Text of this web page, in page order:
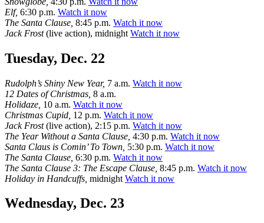
Elf, 6:30 p.m. Watch it now
The Santa Clause, 8:45 p.m. Watch it now
Jack Frost(live action), midnight Watch it now
Tuesday, Dec. 22
Rudolph’s Shiny New Year, 7 a.m. Watch it now
12 Dates of Christmas, 8 a.m.
Holidaze, 10 a.m. Watch it now
Christmas Cupid, 12 p.m. Watch it now
Jack Frost(live action), 2:15 p.m. Watch it now
The Year Without a Santa Clause, 4:30 p.m. Watch it now
Santa Claus is Comin’ To Town, 5:30 p.m. Watch it now
The Santa Clause, 6:30 p.m. Watch it now
The Santa Clause 3: The Escape Clause, 8:45 p.m. Watch it now
Holiday in Handcuffs, midnight Watch it now
Wednesday, Dec. 23